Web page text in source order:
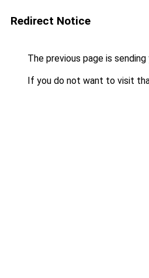
Redirect Notice
The previous page is
If you do not want to visit